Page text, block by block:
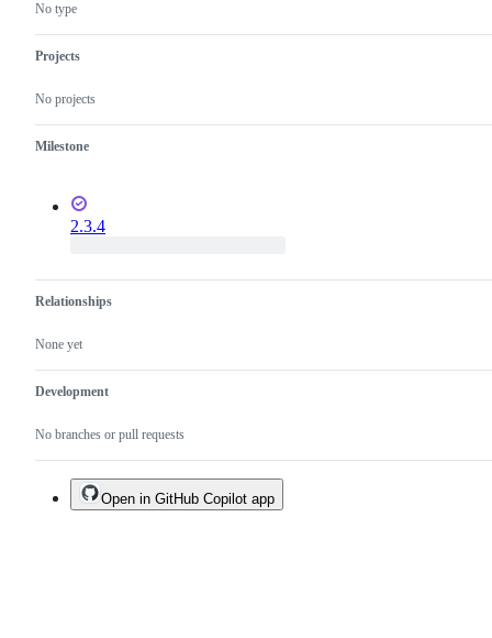
No type
Projects
No projects
Milestone
2.3.4
Relationships
None yet
Development
No branches or pull requests
Open in GitHub Copilot app